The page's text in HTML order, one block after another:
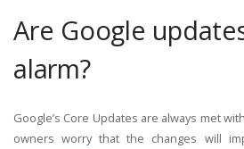
Are Google
alarm?
Google’s Core Updates are always met
owners worry that the changes will